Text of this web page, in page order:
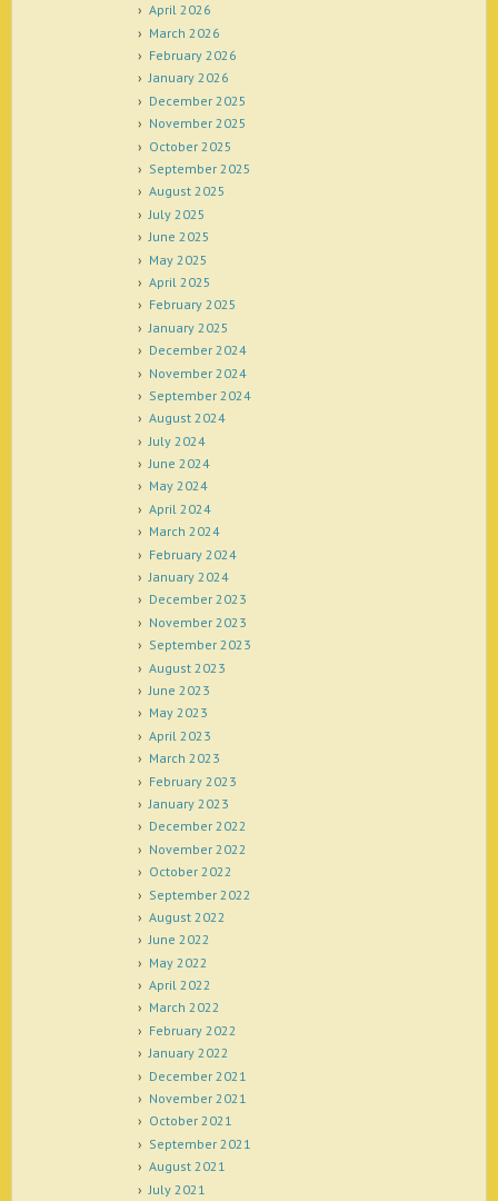
April 2026
March 2026
February 2026
January 2026
December 2025
November 2025
October 2025
September 2025
August 2025
July 2025
June 2025
May 2025
April 2025
February 2025
January 2025
December 2024
November 2024
September 2024
August 2024
July 2024
June 2024
May 2024
April 2024
March 2024
February 2024
January 2024
December 2023
November 2023
September 2023
August 2023
June 2023
May 2023
April 2023
March 2023
February 2023
January 2023
December 2022
November 2022
October 2022
September 2022
August 2022
June 2022
May 2022
April 2022
March 2022
February 2022
January 2022
December 2021
November 2021
October 2021
September 2021
August 2021
July 2021